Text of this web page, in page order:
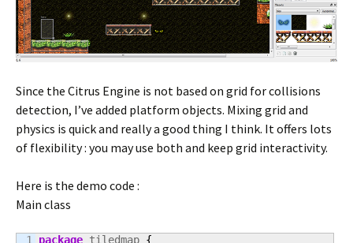
Since the Citrus Engine is not based on grid for collisions
detection, I’ve added platform objects. Mixing grid and
physics is quick and really a good thing I think. It offers lots
of flexibility : you may use both and keep grid interactivity.
Here is the demo code :
Main class
1 package tiledmap {